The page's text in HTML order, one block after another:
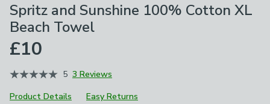
Spritz and Sunshine 100% Cotton XL
Beach Towel
£10
5 3 Reviews
Product Details
Easy Returns